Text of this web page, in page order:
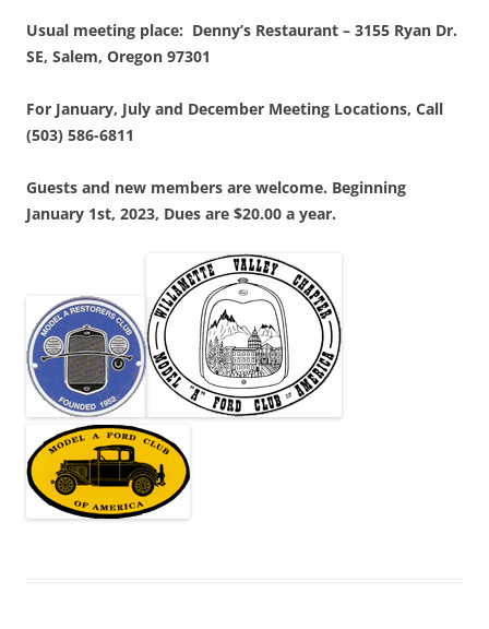
Usual meeting place: Denny’s Restaurant – 3155 Ryan Dr.
SE, Salem, Oregon 97301
For January, July and December Meeting Locations, Call
(503) 586-6811
Guests and new members are welcome. Beginning
January 1st, 2023, Dues are $20.00 a year.